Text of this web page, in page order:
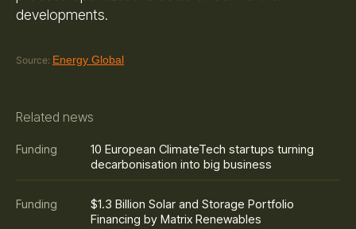
developments.
Source: Energy Global
Related news
Funding
10 European ClimateTech startups turning
decarbonisation into big business
Funding
$1.3 Billion Solar and Storage Portfolio
Financing by Matrix Renewables